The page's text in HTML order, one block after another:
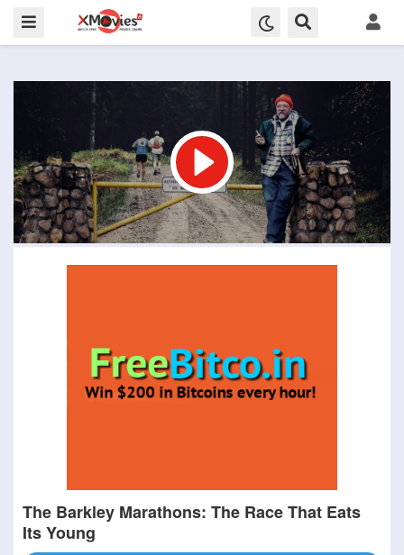
The Barkley Marathons: The Race That Eats
Its Young